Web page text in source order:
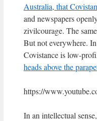
Australia, that
and newspapers
zivilcourage. The
But not everywhere.
Covistance is low-
heads above the
https://
In an intellectual